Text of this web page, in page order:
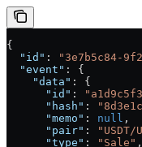
{
  "id"
: "3e7b5c84-
  "event"
: {
    "data"
: {
      "id"
:
      "hash"
:
      "memo"
: null ,
      "pair"
: "USDT/
      "type"
: "Sale" ,